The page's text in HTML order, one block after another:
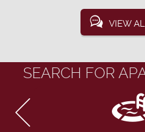
VIEW
SEARCH FOR